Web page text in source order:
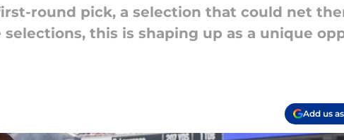
round pick, a selection that could net
this is shaping up as a unique
Add us